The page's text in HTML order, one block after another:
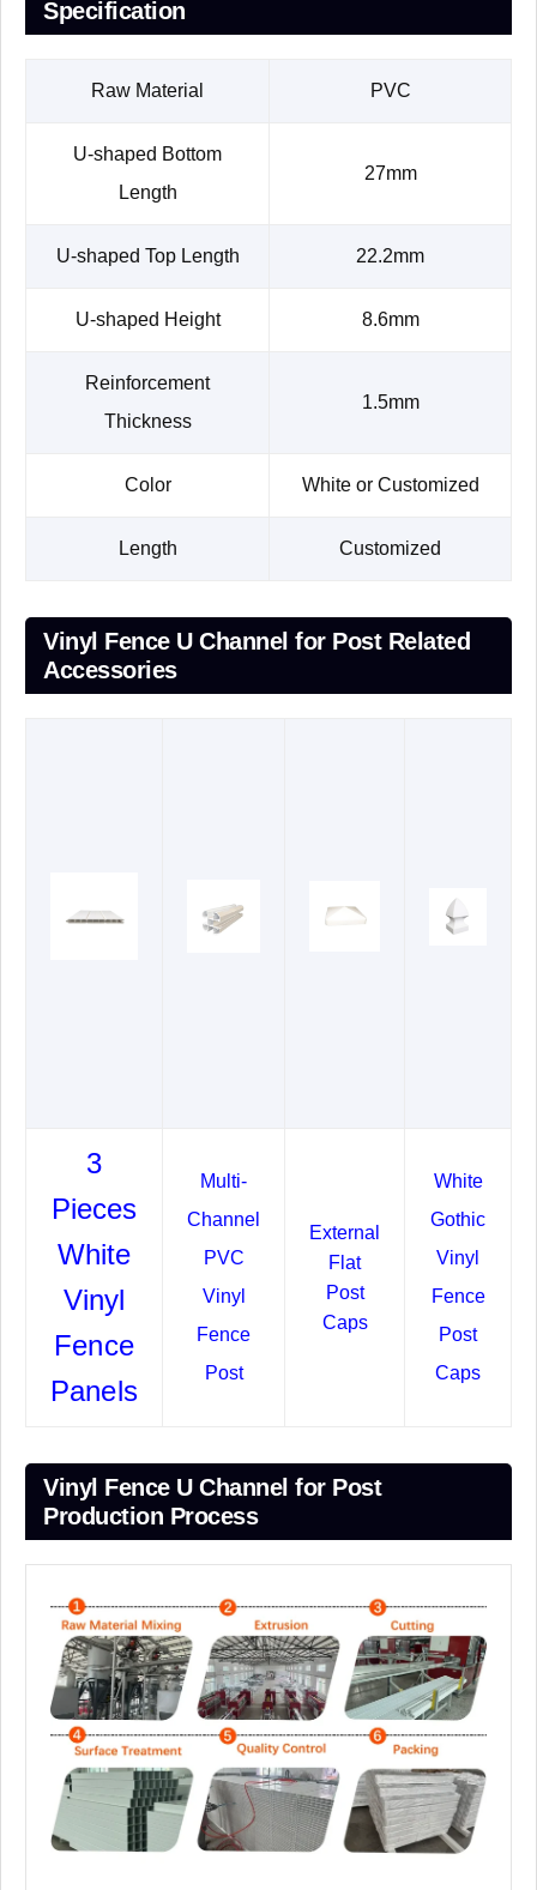
Specification
Raw Material PVC
U-shaped Bottom
Length
27mm
U-shaped Top Length 22.2mm
U-shaped Height 8.6mm
Reinforcement
Thickness
1.5mm
Color White or Customized
Length Customized
Vinyl Fence U Channel for Post Related
Accessories
3
Pieces
White
Vinyl
Fence
Panels
Multi-
Channel
PVC
Vinyl
Fence
Post
External
Flat
Post
Caps
White
Gothic
Vinyl
Fence
Post
Caps
Vinyl Fence U Channel for Post
Production Process